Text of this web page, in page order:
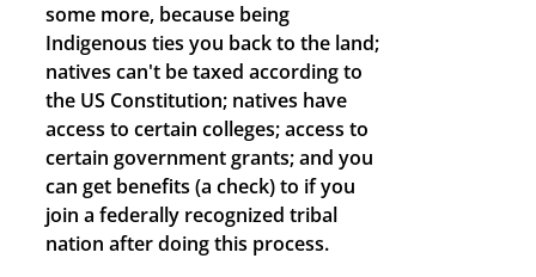
some more, because being
Indigenous ties you back to the land;
natives can't be taxed according to
the US Constitution; natives have
access to certain colleges; access to
certain government grants; and you
can get benefits (a check) to if you
join a federally recognized tribal
nation after doing this process.